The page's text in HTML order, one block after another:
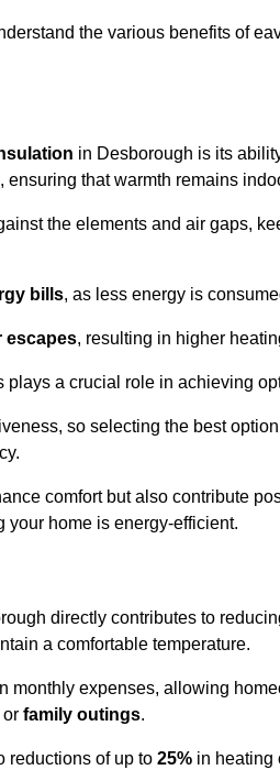
the various benefits of
in Desborough is its
that warmth remains
the elements and air gaps,
bills, as less energy is
escapes, resulting in higher
a crucial role in achieving
so selecting the best
comfort but also contribute
your home is energy-efficient.
directly contributes to
a comfortable temperature.
monthly expenses, allowing
or family outings.
reductions of up to 25% in heating